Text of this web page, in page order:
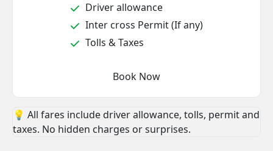
Driver allowance
Inter cross Permit (If any)
Tolls & Taxes
Book Now
💡 All fares include driver allowance, tolls, permit and
taxes. No hidden charges or surprises.